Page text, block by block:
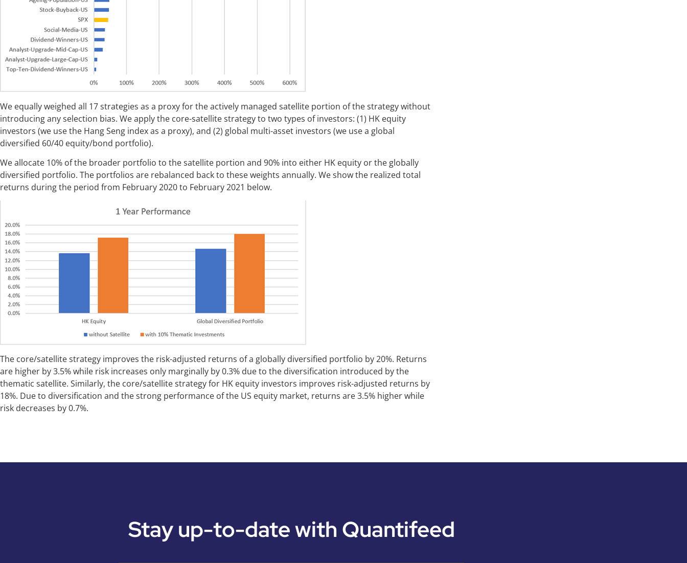
We equally weighed all 17 strategies as a proxy for the actively managed satellite portion of the strategy without
introducing any selection bias. We apply the core-satellite strategy to two types of investors: (1) HK equity
investors (we use the Hang Seng index as a proxy), and (2) global multi-asset investors (we use a global
diversified 60/40 equity/bond portfolio).
We allocate 10% of the broader portfolio to the satellite portion and 90% into either HK equity or the globally
diversified portfolio. The portfolios are rebalanced back to these weights annually. We show the realized total
returns during the period from February 2020 to February 2021 below.
The core/satellite strategy improves the risk-adjusted returns of a globally diversified portfolio by 20%. Returns
are higher by 3.5% while risk increases only marginally by 0.3% due to the diversification introduced by the
thematic satellite. Similarly, the core/satellite strategy for HK equity investors improves risk-adjusted returns by
18%. Due to diversification and the strong performance of the US equity market, returns are 3.5% higher while
risk decreases by 0.7%.
Stay up-to-date with Quantifeed